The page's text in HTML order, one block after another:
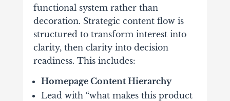
functional system rather than
decoration. Strategic content flow is
structured to transform interest into
clarity, then clarity into decision
readiness. This includes:
Homepage Content Hierarchy
Lead with “what makes this product